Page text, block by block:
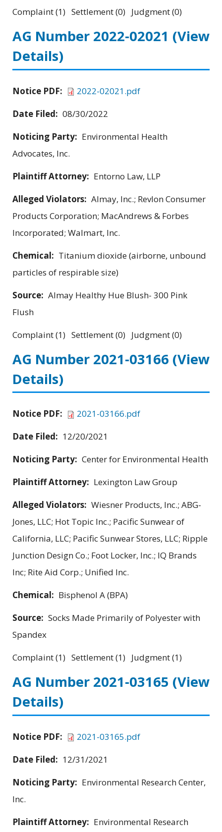
Complaint (1) Settlement (0) Judgment (0)
AG Number 2022-02021 (View
Details)
Notice PDF:
2022-02021.pdf
Date Filed: 08/30/2022
Noticing Party: Environmental Health
Advocates, Inc.
Plaintiff Attorney: Entorno Law, LLP
Alleged Violators: Almay, Inc.; Revlon Consumer
Products Corporation; MacAndrews & Forbes
Incorporated; Walmart, Inc.
Chemical: Titanium dioxide (airborne, unbound
particles of respirable size)
Source: Almay Healthy Hue Blush- 300 Pink
Flush
Complaint (1) Settlement (0) Judgment (0)
AG Number 2021-03166 (View
Details)
Notice PDF:
2021-03166.pdf
Date Filed: 12/20/2021
Noticing Party: Center for Environmental Health
Plaintiff Attorney: Lexington Law Group
Alleged Violators: Wiesner Products, Inc.; ABG-
Jones, LLC; Hot Topic Inc.; Pacific Sunwear of
California, LLC; Pacific Sunwear Stores, LLC; Ripple
Junction Design Co.; Foot Locker, Inc.; IQ Brands
Inc; Rite Aid Corp.; Unified Inc.
Chemical: Bisphenol A (BPA)
Source: Socks Made Primarily of Polyester with
Spandex
Complaint (1) Settlement (1) Judgment (1)
AG Number 2021-03165 (View
Details)
Notice PDF:
2021-03165.pdf
Date Filed: 12/31/2021
Noticing Party: Environmental Research Center,
Inc.
Plaintiff Attorney: Environmental Research